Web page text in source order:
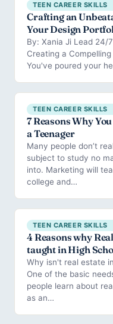
TEEN CAREER SKILLS
Crafting an
Your Design
By: Xania Ji Lead 24/
Creating a
You've poured your
TEEN CAREER SKILLS
7 Reasons Why
a Teenager
Many people don’t
subject to study no
into. Marketing will
college and…
TEEN CAREER SKILLS
4 Reasons why
taught in High
Why isn't real estate
One of the basic
people learn about
as an…